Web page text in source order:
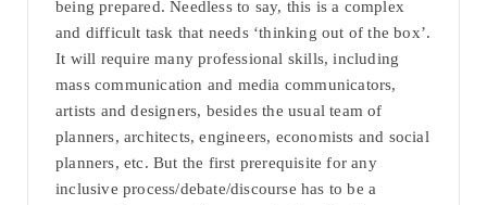
being prepared. Needless to say, this is a complex
and difficult task that needs ‘thinking out of the box’.
It will require many professional skills, including
mass communication and media communicators,
artists and designers, besides the usual team of
planners, architects, engineers, economists and social
planners, etc. But the first prerequisite for any
inclusive process/debate/discourse has to be a